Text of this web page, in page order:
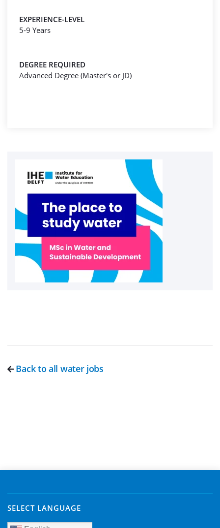
EXPERIENCE-LEVEL
5-9 Years
DEGREE REQUIRED
Advanced Degree (Master's or JD)
Back to all water jobs
SELECT LANGUAGE